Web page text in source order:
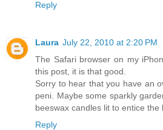
Reply
Laura July 22, 2010 at 2:20 PM
The Safari browser on my
this post, it is that good.
Sorry to hear that you have an
peni. Maybe some sparkly
beeswax candles lit to entice
Reply